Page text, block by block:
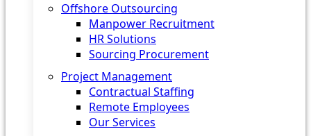
Offshore Outsourcing
Manpower Recruitment
HR Solutions
Sourcing Procurement
Project Management
Contractual Staffing
Remote Employees
Our Services